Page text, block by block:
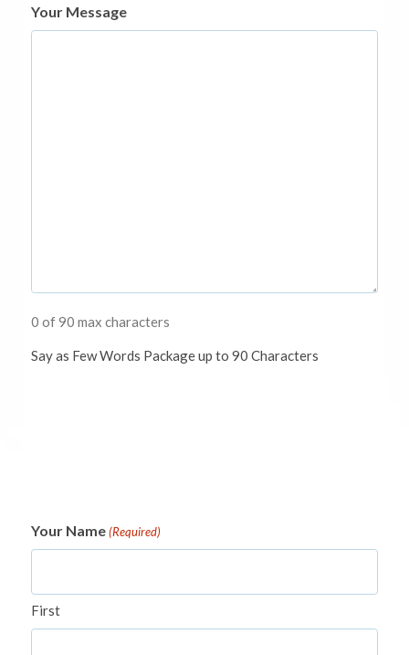
Your Message
0 of 90 max characters
Say as Few Words Package up to 90 Characters
Your Name (Required)
First